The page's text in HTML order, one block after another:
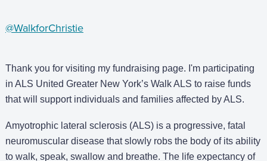
@WalkforChristie
Thank you for visiting my fundraising page. I'm participating
in ALS United Greater New York’s Walk ALS to raise funds
that will support individuals and families affected by ALS.
Amyotrophic lateral sclerosis (ALS) is a progressive, fatal
neuromuscular disease that slowly robs the body of its ability
to walk, speak, swallow and breathe. The life expectancy of